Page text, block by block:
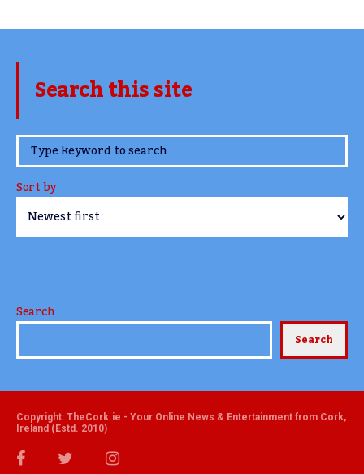
Search this site
www.TheCork.ie
Sort by
Search
Search
Copyright: TheCork.ie - Your Online News & Entertainment from Cork,
Ireland (Estd. 2010)